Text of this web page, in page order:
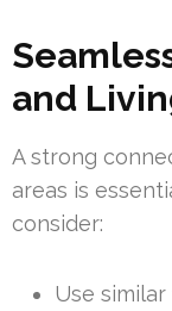
and
A strong
areas is
consider:
Use